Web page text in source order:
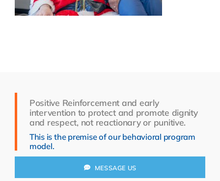
Resources
Positive Reinforcement and early
intervention to protect and promote dignity
and respect, not reactionary or punitive.
This is the premise of our behavioral program
model.
MESSAGE US